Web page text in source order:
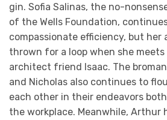
gin. Sofia Salinas, the no-
of the Wells Foundation,
compassionate efficiency, but her
thrown for a loop when she meets
architect friend Isaac. The
and Nicholas also continues to
each other in their endeavors
the workplace. Meanwhile, Arthur